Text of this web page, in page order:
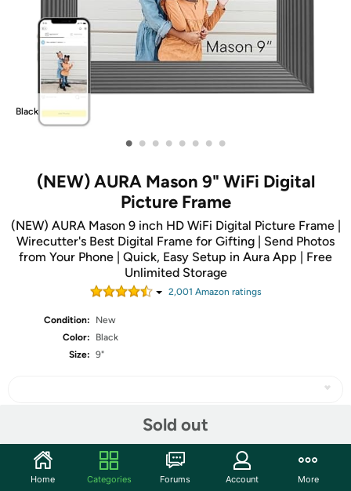
Black
• • • • • • • •
(NEW) AURA Mason 9" WiFi Digital
Picture Frame
(NEW) AURA Mason 9 inch HD WiFi Digital Picture Frame |
Wirecutter's Best Digital Frame for Gifting | Send Photos
from Your Phone | Quick, Easy Setup in Aura App | Free
Unlimited Storage
2,001 Amazon ratings
Condition:
New
Color:
Black
Size: 9"
Sold out
Community
Home Categories Forums Account More